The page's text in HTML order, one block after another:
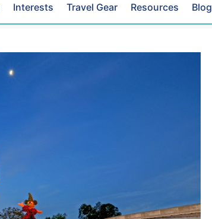
Interests Travel Gear Resources Blog